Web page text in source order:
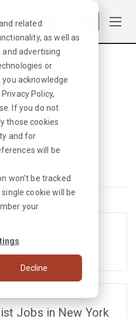
related
as well as
advertising
or
acknowledge
Privacy Policy,
. If you do not
those cookies
and for
will be
won’t be tracked
cookie will be
your
Decline
for
York
Jobs in New York